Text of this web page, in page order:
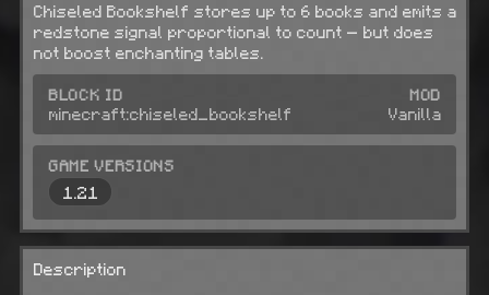
Chiseled Bookshelf stores up to 6 books and emits a
redstone signal proportional to count — but does
not boost enchanting tables.
BLOCK ID
minecraft:chiseled_bookshelf
MOD
Vanilla
GAME VERSIONS
1.21
Description